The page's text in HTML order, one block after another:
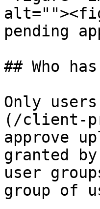
pending
## Who
Only
(/client-
approve
granted
user
group of